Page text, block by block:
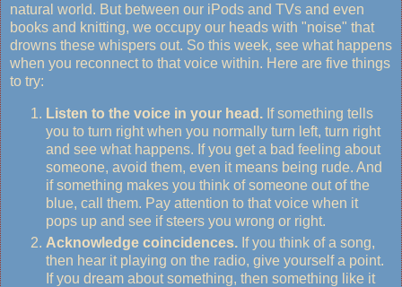
natural world. But between our iPods and TVs and even
books and knitting, we occupy our heads with "noise" that
drowns these whispers out. So this week, see what happens
when you reconnect to that voice within. Here are five things
to try:
Listen to the voice in your head. If something tells
you to turn right when you normally turn left, turn right
and see what happens. If you get a bad feeling about
someone, avoid them, even it means being rude. And
if something makes you think of someone out of the
blue, call them. Pay attention to that voice when it
pops up and see if steers you wrong or right.
Acknowledge coincidences. If you think of a song,
then hear it playing on the radio, give yourself a point.
If you dream about something, then something like it